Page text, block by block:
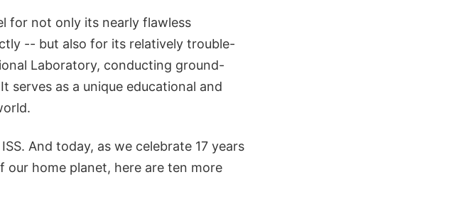
for not only its nearly flawless
-- but also for its relatively trouble-
Laboratory, conducting ground-
serves as a unique educational and
And today, as we celebrate 17 years
home planet, here are ten more